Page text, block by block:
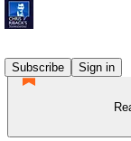
Subscribe
Sign in